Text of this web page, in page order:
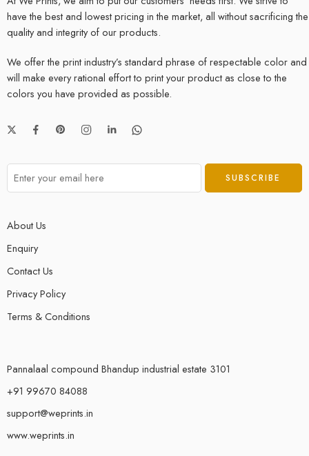
have the best and lowest pricing in the market, all without sacrificing the
quality and integrity of our products.
We offer the print industry’s standard phrase of respectable color and
will make every rational effort to print your product as close to the
colors you have provided as possible.
About Us
Enquiry
Contact Us
Privacy Policy
Terms & Conditions
Pannalaal compound Bhandup industrial estate 3101
+91 99670 84088
support@weprints.in
www.weprints.in